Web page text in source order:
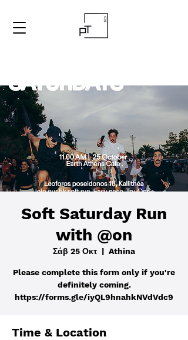
Soft Saturday Run
with @on
Σάβ 25 Οκτ
  |
Athina
Please complete this form only if you're
definitely coming.
https://forms.gle/iyQL9hnahkNVdVdc9
Time & Location